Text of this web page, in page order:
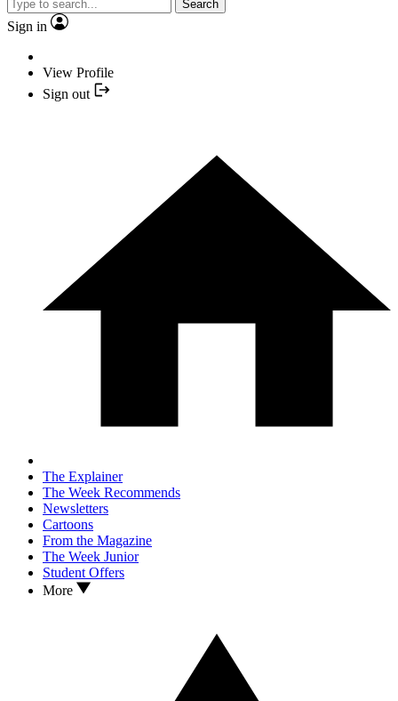
Search
Sign in
View Profile
Sign out
The Explainer
The Week Recommends
Newsletters
Cartoons
From the Magazine
The Week Junior
Student Offers
More